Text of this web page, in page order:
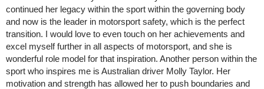
continued her legacy within the sport within the governing body
and now is the leader in motorsport safety, which is the perfect
transition. I would love to even touch on her achievements and
excel myself further in all aspects of motorsport, and she is
wonderful role model for that inspiration. Another person within the
sport who inspires me is Australian driver Molly Taylor. Her
motivation and strength has allowed her to push boundaries and